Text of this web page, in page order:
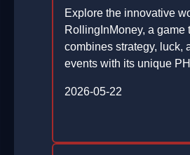
Explore the innovative
RollingInMoney, a game
combines strategy, luck,
events with its unique
2026-05-22